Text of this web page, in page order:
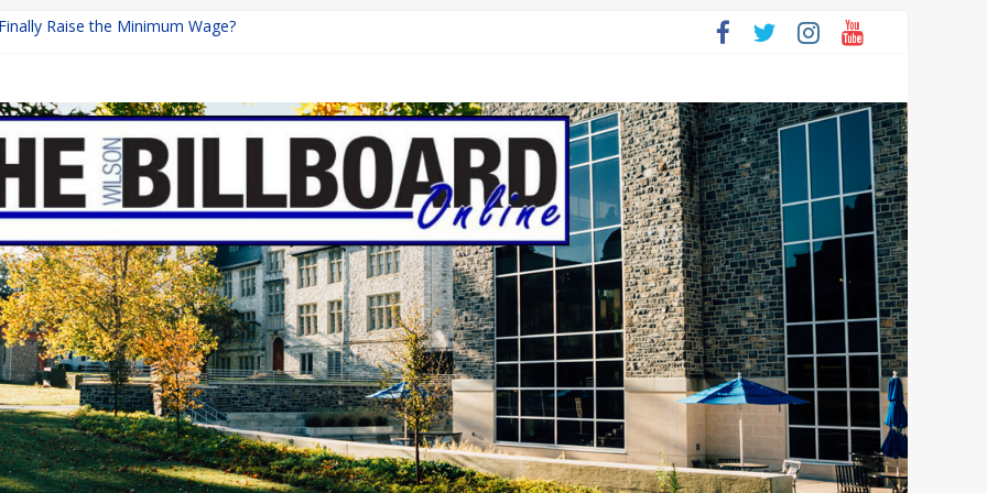
Raise the Minimum Wage?
How Lucky Daye’s Debut Redefined R&B
Programs: Shaping the Future of Equestrian Careers